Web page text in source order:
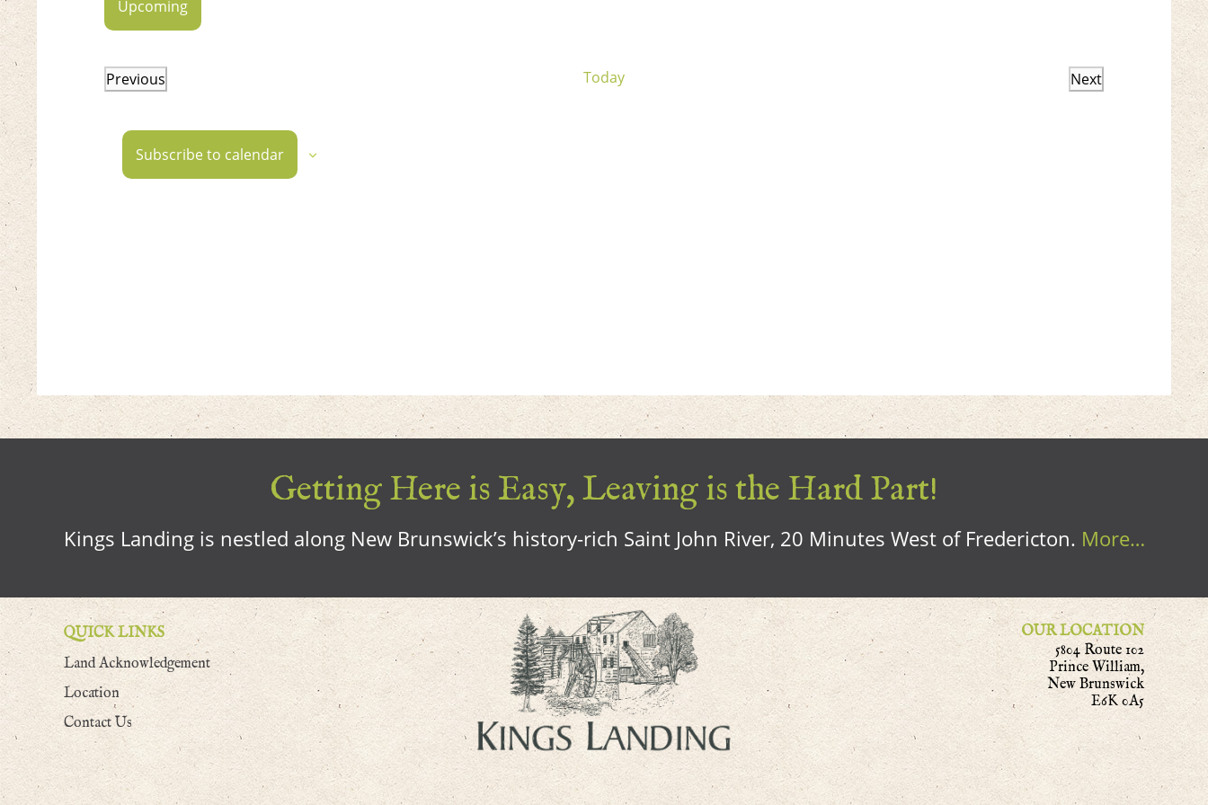
Upcoming
date.
Previous
Today
Next
Subscribe to calendar
Getting Here is Easy, Leaving is the Hard Part!
Kings Landing is nestled along New Brunswick’s history-rich Saint John River, 20 Minutes West of Fredericton. More…
QUICK LINKS
Land Acknowledgement
Location
Contact Us
OUR LOCATION
5804 Route 102
Prince William,
New Brunswick
E6K 0A5